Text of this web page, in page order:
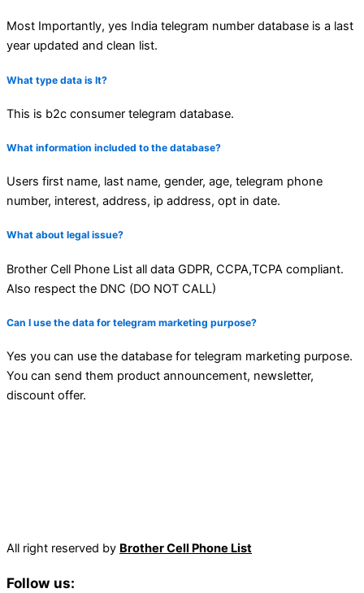
Most Importantly, yes India telegram number database is a last
year updated and clean list.
What type data is It?
This is b2c consumer telegram database.
What information included to the database?
Users first name, last name, gender, age, telegram phone
number, interest, address, ip address, opt in date.
What about legal issue?
Brother Cell Phone List all data GDPR, CCPA,TCPA compliant.
Also respect the DNC (DO NOT CALL)
Can I use the data for telegram marketing purpose?
Yes you can use the database for telegram marketing purpose.
You can send them product announcement, newsletter,
discount offer.
All right reserved by Brother Cell Phone List
Follow us: